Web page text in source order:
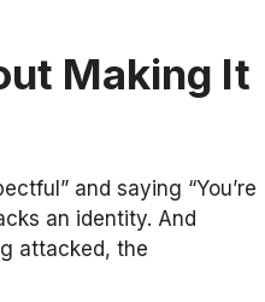
Making It
and saying “You’re
an identity. And
attacked, the